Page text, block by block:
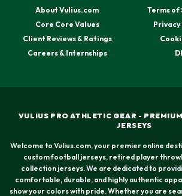
About Vulius.com
Core Core Values
Client Reviews & Ratings
Careers & Internships
Terms of
VULIUS PRO ATHLETIC GEAR -
JERSEYS
Welcome to Vulius.com, your premier online
custom football jerseys, retired player
collection jerseys. We are dedicated to
comfortable, durable, and highly authentic
show your colors with pride. Whether you are